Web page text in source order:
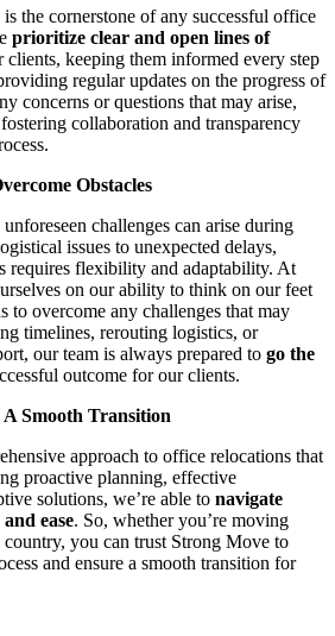
the cornerstone of any successful office
prioritize clear and open lines of
clients, keeping them informed every step
regular updates on the progress of
concerns or questions that may arise,
collaboration and transparency
Obstacles
challenges can arise during
issues to unexpected delays,
requires flexibility and adaptability. At
on our ability to think on our feet
to overcome any challenges that may
timelines, rerouting logistics, or
our team is always prepared to go the
outcome for our clients.
Smooth Transition
approach to office relocations that
proactive planning, effective
solutions, we’re able to navigate
ease. So, whether you’re moving
country, you can trust Strong Move to
and ensure a smooth transition for